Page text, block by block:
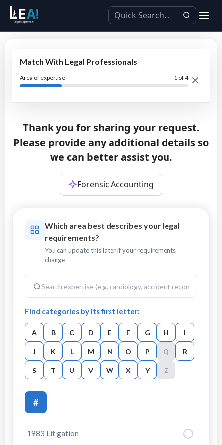
Match With Legal Professionals
Area of expertise 1 of 4
Thank you for sharing your request.
Please provide any additional details so
we can better assist you.
Forensic Accounting
Which area best describes your legal
requirements?
You can update this later if your requirements
change
Find categories by its first letter:
A B C D E F G H I
J K L M N O P Q R
S T U V W X Y Z
#
1983 Litigation